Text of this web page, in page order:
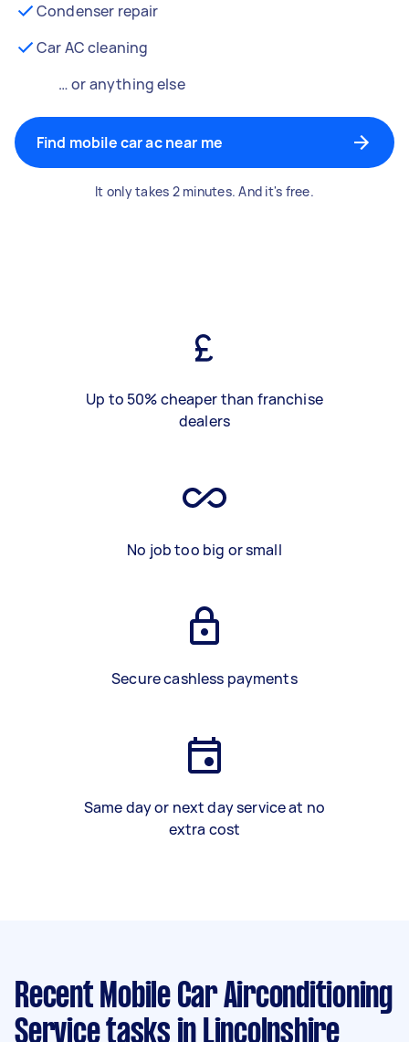
Condenser repair
Car AC cleaning
… or anything else
Find mobile car ac near me
It only takes 2 minutes. And it's free.
Up to 50% cheaper than franchise
dealers
No job too big or small
Secure cashless payments
Same day or next day service at no
extra cost
Recent Mobile Car Airconditioning
Service tasks in Lincolnshire